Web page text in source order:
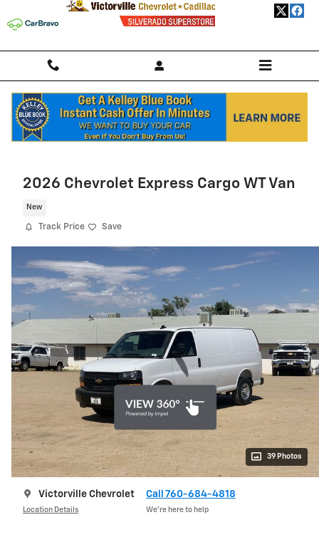
Skip to main content
Home>New Chevrolet>2026 Chevrolet Trailblazer
> 2026 Chevrolet
Trailblazer SUV LS
2026 Chevrolet Express Cargo WT Van
New
Track Price Save
39 Photos
Victorville Chevrolet
Location Details
Call 760-684-4818
We’re here to help